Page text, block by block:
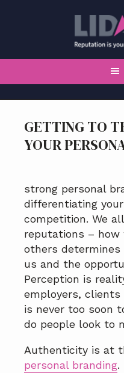
o
p
i
m
y
n
a
v
i
g
a
t
i
o
o
m
i
n
n
t
e
n
t
o
p
i
m
y
s
i
d
e
b
a
r
o
f
o
t
GETTING TO
YOUR
strong personal
differentiating
competition. We
reputations – how
others
us and the
Perception is
employers,
is never too soon
do people look to
Authenticity is at
personal branding.